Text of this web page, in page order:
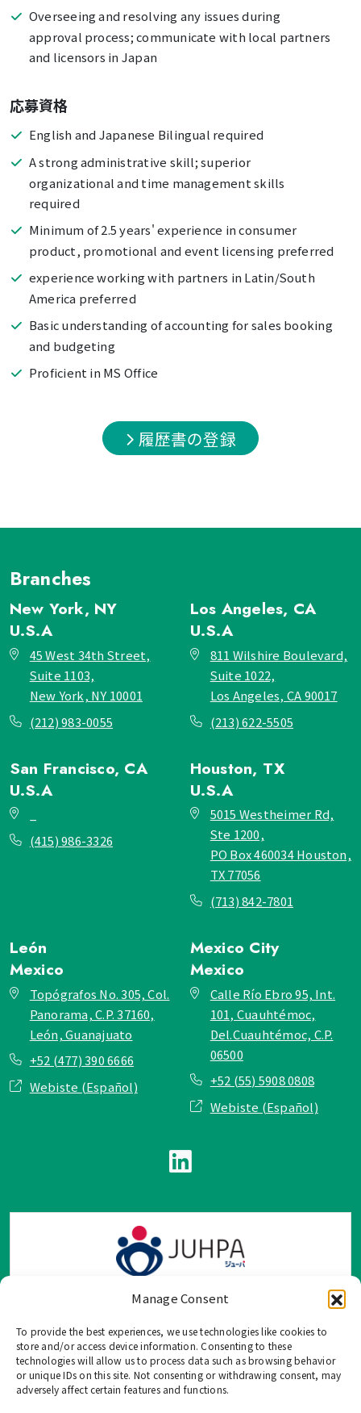
Manage Consent
To provide the best experiences, we use technologies like cookies to
store and/or access device information. Consenting to these
technologies will allow us to process data such as browsing behavior
or unique IDs on this site. Not consenting or withdrawing consent, may
adversely affect certain features and functions.
Overseeing and resolving any issues during
approval process; communicate with local partners
and licensors in Japan
応募資格
English and Japanese Bilingual required
A strong administrative skill; superior
organizational and time management skills
required
Minimum of 2.5 years' experience in consumer
product, promotional and event licensing preferred
experience working with partners in Latin/South
America preferred
Basic understanding of accounting for sales booking
and budgeting
Proficient in MS Office
履歴書の登録
Branches
New York, NY
U.S.A
45 West 34th Street,
Suite 1103,
New York, NY 10001
(212) 983-0055
Los Angeles, CA
U.S.A
811 Wilshire Boulevard,
Suite 1022,
Los Angeles, CA 90017
(213) 622-5505
San Francisco, CA
U.S.A
(415) 986-3326
Houston, TX
U.S.A
5015 Westheimer Rd,
Ste 1200,
PO Box 460034 Houston,
TX 77056
(713) 842-7801
León
Mexico
Topógrafos No. 305, Col.
Panorama, C.P. 37160,
León, Guanajuato
+52 (477) 390 6666
Webiste (Español)
Mexico City
Mexico
Calle Río Ebro 95, Int.
101, Cuauhtémoc,
Del.Cuauhtémoc, C.P.
06500
+52 (55) 5908 0808
Webiste (Español)
TOP Group または TOP en Español では、公式メールアドレ
ス、電話番号、ソーシャルネットワーク、フォームからのみ
ご連絡を受け付けております。
このウェブサイトに記載されていない不正な手段で、個人情